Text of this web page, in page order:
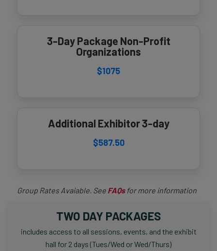
3-Day Package Non-Profit
Organizations
$1075
Additional Exhibitor 3-day
$587.50
Group Rates Avaiable. See FAQsfor more information
TWO DAY PACKAGES
includes access to all sessions, events, and the exhibit
hall for 2 days (Tues/Wed or Wed/Thurs)